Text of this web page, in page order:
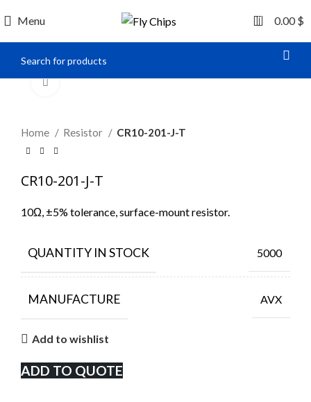
Menu 0 0.00$
Home Resistor CR10-201-J-T
CR10-201-J-T
10Ω, ±5% tolerance, surface-mount resistor.
QUANTITY IN STOCK 5000
MANUFACTURE AVX
Add to wishlist
ADD TO QUOTE